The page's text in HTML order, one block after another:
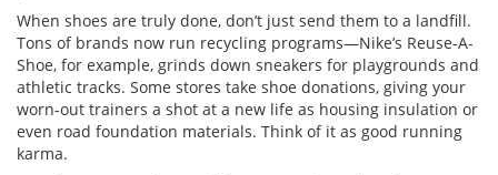
When shoes are truly done, don’t just send them to a landfill.
Tons of brands now run recycling programs—Nike’s Reuse-A-
Shoe, for example, grinds down sneakers for playgrounds and
athletic tracks. Some stores take shoe donations, giving your
worn-out trainers a shot at a new life as housing insulation or
even road foundation materials. Think of it as good running
karma.